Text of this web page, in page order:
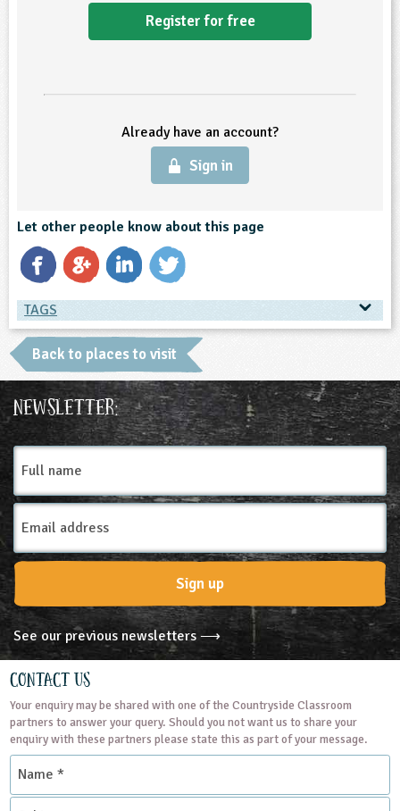
Register for free
Already have an account?
Sign in
Let other people know about this page
TAGS
TAGS
Place Type
Farms
Back to places to visit
Newsletter:
Full
name
Email
Address
Sign up
See our previous newsletters ⟶
Contact Us
Your enquiry may be shared with one of the Countryside Classroom
partners to answer your query. Should you not want us to share your
enquiry with these partners please state this as part of your message.
Name
Subject